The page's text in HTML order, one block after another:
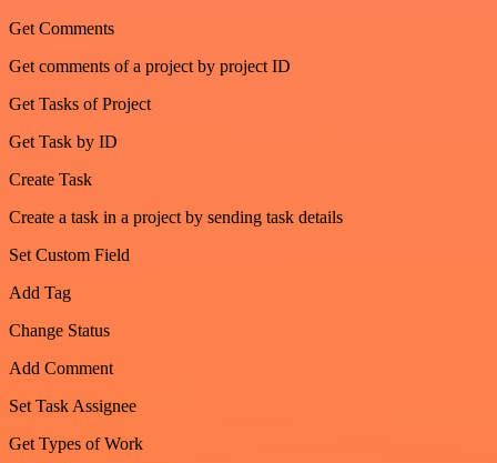
Get Comments
Get comments of a project by project ID
Get Tasks of Project
Get Task by ID
Create Task
Create a task in a project by sending task details
Set Custom Field
Add Tag
Change Status
Add Comment
Set Task Assignee
Get Types of Work